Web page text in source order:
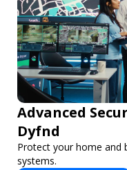
Advanced
Dyfnd
Protect your home and
systems.